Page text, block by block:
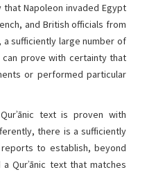
Napoleon invaded Egypt
and British officials from
sufficiently large number of
prove with certainty that
or performed particular
text is proven with
there is a sufficiently
to establish, beyond
Qurʾānic text that matches